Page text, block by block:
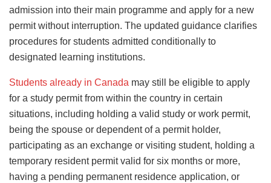
admission into their main programme and apply for a new
permit without interruption. The updated guidance clarifies
procedures for students admitted conditionally to
designated learning institutions.
Students already in Canada may still be eligible to apply
for a study permit from within the country in certain
situations, including holding a valid study or work permit,
being the spouse or dependent of a permit holder,
participating as an exchange or visiting student, holding a
temporary resident permit valid for six months or more,
having a pending permanent residence application, or